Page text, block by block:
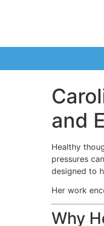
and
Healthy
pressures
designed to
Her work
Why